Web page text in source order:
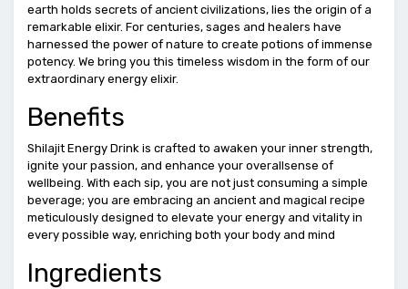
earth holds secrets of ancient civilizations, lies the origin of a
remarkable elixir. For centuries, sages and healers have
harnessed the power of nature to create potions of immense
potency. We bring you this timeless wisdom in the form of our
extraordinary energy elixir.
Benefits
Shilajit Energy Drink is crafted to awaken your inner strength,
ignite your passion, and enhance your overallsense of
wellbeing. With each sip, you are not just consuming a simple
beverage; you are embracing an ancient and magical recipe
meticulously designed to elevate your energy and vitality in
every possible way, enriching both your body and mind
Ingredients